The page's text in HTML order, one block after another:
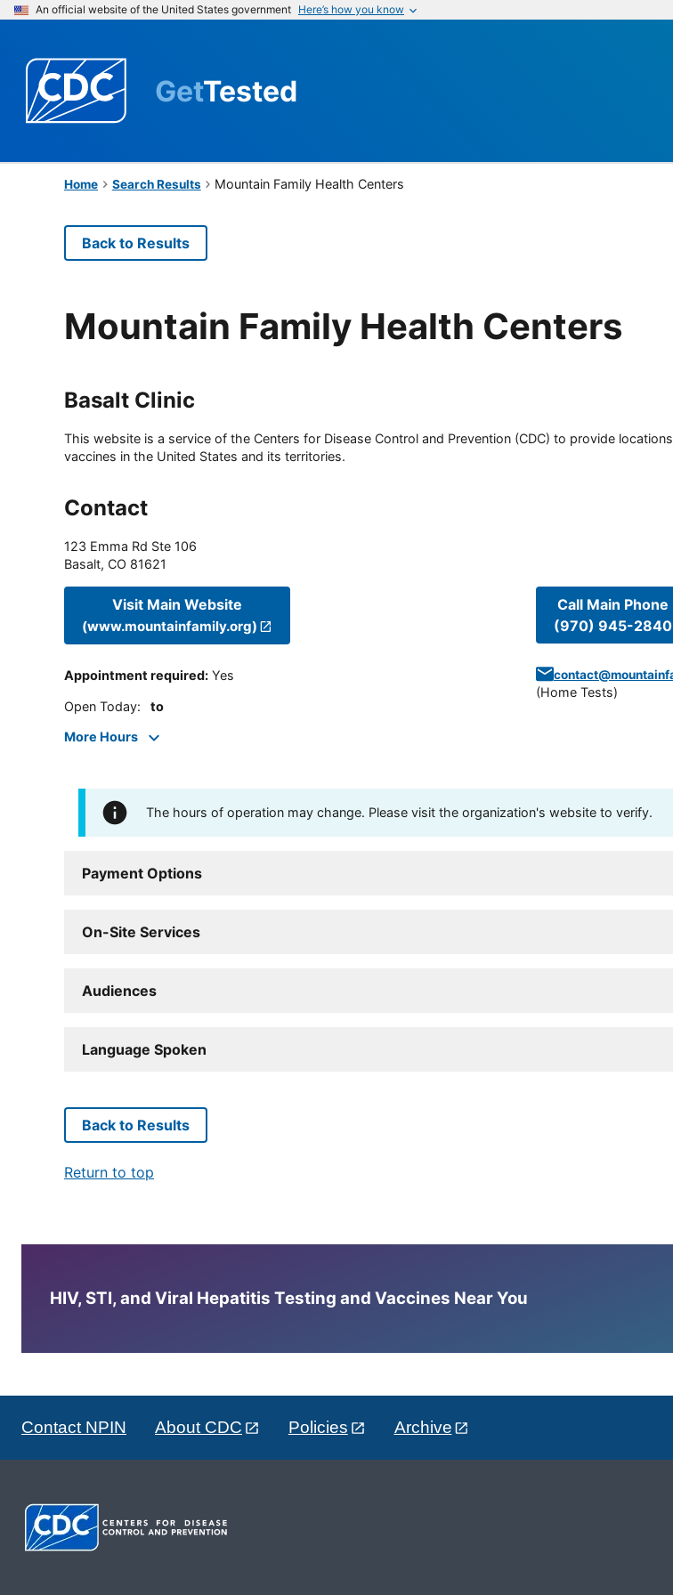
An official website of the United States government Here’s how you know
GetTested
Home Search Results Mountain Family Health Centers
Back to Results
Mountain Family Health Centers
Basalt Clinic
This website is a service of the Centers for Disease Control and Prevention (CDC) to provide
vaccines in the United States and its territories.
Contact
123 Emma Rd Ste 106
Basalt, CO 81621
Visit Main Website
(www.mountainfamily.org)
Appointment required: Yes
Open Today: to
More Hours
Call Main Phone
(970) 945-2840
(Home Tests)
The hours of operation may change. Please visit the organization's website to verify.
Payment Options
On-Site Services
Audiences
Language Spoken
Back to Results
Return to top
HIV, STI, and Viral Hepatitis Testing and Vaccines Near You
Contact NPIN About CDC Policies Archive